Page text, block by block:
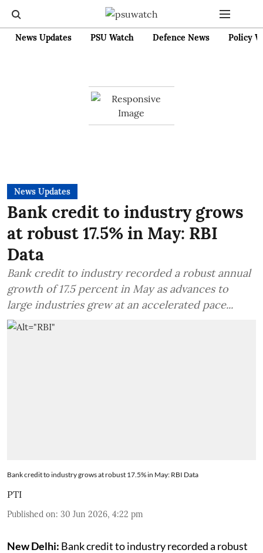
News Updates PSU Watch Defence News Policy
News Updates
Bank credit to industry grows
at robust 17.5% in May: RBI
Data
Bank credit to industry recorded a robust annual
growth of 17.5 percent in May as advances to
large industries grew at an accelerated pace...
Bank credit to industry grows at robust 17.5% in May: RBI Data
PTI
Published on: 30 Jun 2026, 4:22 pm
New Delhi: Bank credit to industry recorded a robust